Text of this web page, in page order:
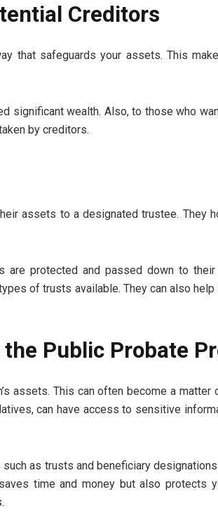
Creditors
that safeguards your assets. This
significant wealth. Also, to those who
by creditors.
assets to a designated trustee. They
protected and passed down to their
of trusts available. They can also
Public Probate
assets. This can often become a matter
can have access to sensitive
as trusts and beneficiary
time and money but also protects